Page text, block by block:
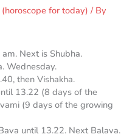
(horoscope for today) / By
Next is Shubha.
Wednesday.
then Vishakha.
13.22 (8 days of the
(9 days of the growing
until 13.22. Next Balava.